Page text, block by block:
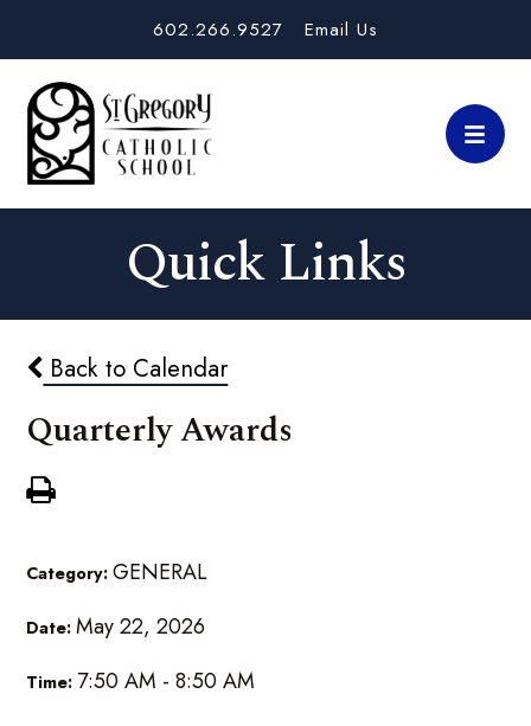
602.266.9527 Email Us
Quick Links
Back to Calendar
Quarterly Awards
Category:GENERAL
Date:May 22, 2026
Time: 7:50 AM - 8:50 AM